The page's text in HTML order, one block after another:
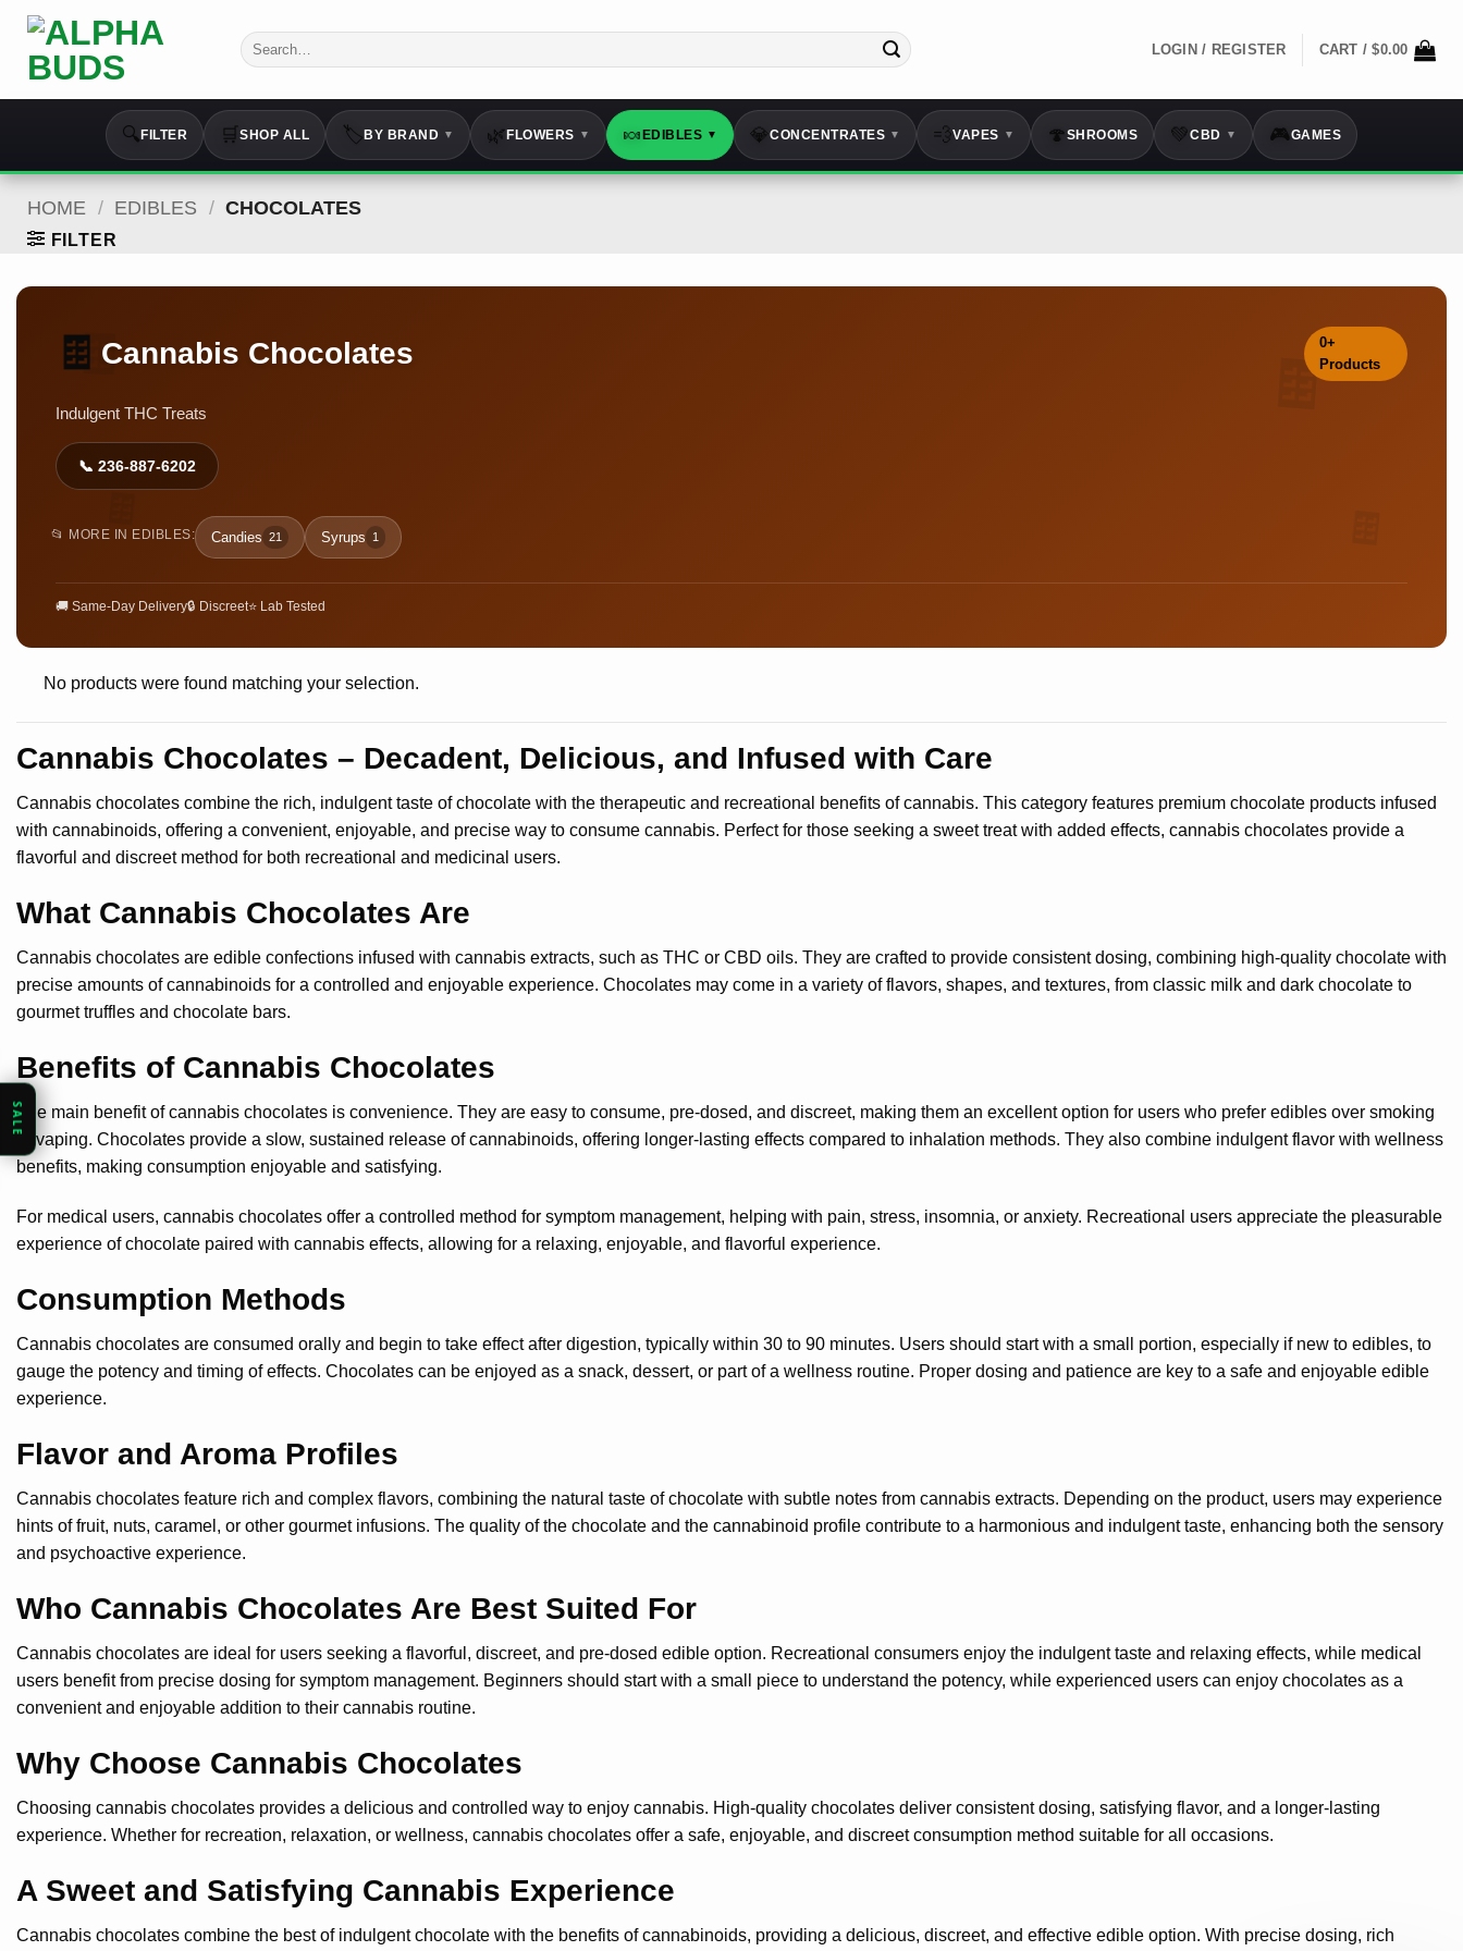
Skip
content
Search
for:
LOGIN / REGISTER CART /$0.00
🔍FILTER 🛒 SHOP ALL 🏷️BY BRAND ▼ 🌿FLOWERS ▼ 🍬EDIBLES ▼ 💎CONCENTRATES ▼ 💨VAPES ▼ 🍄SHROOMS 💚CBD ▼ 🎮GAMES
HOME / EDIBLES / CHOCOLATES
FILTER
🍫 🍫
🍫 Cannabis Chocolates
0+
Products
Indulgent THC Treats
📞 236-887-6202
📂 MORE IN EDIBLES: Candies 21 Syrups 1
🚚 Same-Day Delivery🔒 Discreet⭐ Lab Tested
No products were found matching your selection.
Cannabis Chocolates – Decadent, Delicious, and Infused with Care
Cannabis chocolates combine the rich, indulgent taste of chocolate with the therapeutic and recreational benefits of cannabis. This category features premium chocolate products infused
with cannabinoids, offering a convenient, enjoyable, and precise way to consume cannabis. Perfect for those seeking a sweet treat with added effects, cannabis chocolates provide a
flavorful and discreet method for both recreational and medicinal users.
What Cannabis Chocolates Are
Cannabis chocolates are edible confections infused with cannabis extracts, such as THC or CBD oils. They are crafted to provide consistent dosing, combining high-quality chocolate with
precise amounts of cannabinoids for a controlled and enjoyable experience. Chocolates may come in a variety of flavors, shapes, and textures, from classic milk and dark chocolate to
gourmet truffles and chocolate bars.
Benefits of Cannabis Chocolates
The main benefit of cannabis chocolates is convenience. They are easy to consume, pre-dosed, and discreet, making them an excellent option for users who prefer edibles over smoking
or vaping. Chocolates provide a slow, sustained release of cannabinoids, offering longer-lasting effects compared to inhalation methods. They also combine indulgent flavor with wellness
benefits, making consumption enjoyable and satisfying.
For medical users, cannabis chocolates offer a controlled method for symptom management, helping with pain, stress, insomnia, or anxiety. Recreational users appreciate the pleasurable
experience of chocolate paired with cannabis effects, allowing for a relaxing, enjoyable, and flavorful experience.
Consumption Methods
Cannabis chocolates are consumed orally and begin to take effect after digestion, typically within 30 to 90 minutes. Users should start with a small portion, especially if new to edibles, to
gauge the potency and timing of effects. Chocolates can be enjoyed as a snack, dessert, or part of a wellness routine. Proper dosing and patience are key to a safe and enjoyable edible
experience.
Flavor and Aroma Profiles
Cannabis chocolates feature rich and complex flavors, combining the natural taste of chocolate with subtle notes from cannabis extracts. Depending on the product, users may experience
hints of fruit, nuts, caramel, or other gourmet infusions. The quality of the chocolate and the cannabinoid profile contribute to a harmonious and indulgent taste, enhancing both the sensory
and psychoactive experience.
Who Cannabis Chocolates Are Best Suited For
Cannabis chocolates are ideal for users seeking a flavorful, discreet, and pre-dosed edible option. Recreational consumers enjoy the indulgent taste and relaxing effects, while medical
users benefit from precise dosing for symptom management. Beginners should start with a small piece to understand the potency, while experienced users can enjoy chocolates as a
convenient and enjoyable addition to their cannabis routine.
Why Choose Cannabis Chocolates
Choosing cannabis chocolates provides a delicious and controlled way to enjoy cannabis. High-quality chocolates deliver consistent dosing, satisfying flavor, and a longer-lasting
experience. Whether for recreation, relaxation, or wellness, cannabis chocolates offer a safe, enjoyable, and discreet consumption method suitable for all occasions.
A Sweet and Satisfying Cannabis Experience
Cannabis chocolates combine the best of indulgent chocolate with the benefits of cannabinoids, providing a delicious, discreet, and effective edible option. With precise dosing, rich
SALE